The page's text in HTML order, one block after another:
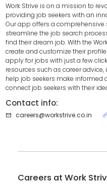
Work Strive is on a mission to
providing job seekers with an
Our app offers a comprehensive
streamline the job search
find their dream job. With the
create and customize their
apply for jobs with just a few
resources such as career
help job seekers make informed
connect job seekers with their
Contact info:
careers@workstrive.co.in
Careers at Work